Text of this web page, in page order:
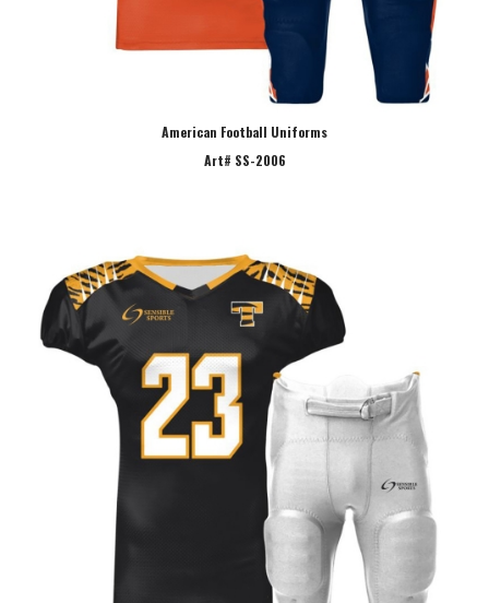
American Football Uniforms
Art# SS-2006